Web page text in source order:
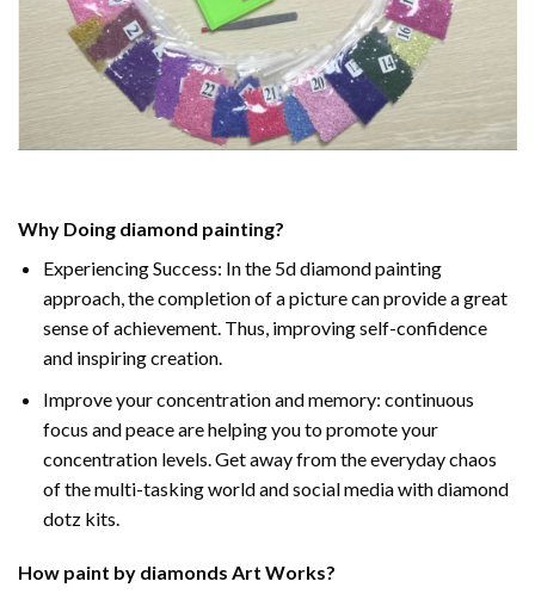
Why Doing diamond painting?
Experiencing Success: In the 5d diamond painting
approach, the completion of a picture can provide a great
sense of achievement. Thus, improving self-confidence
and inspiring creation.
Improve your concentration and memory: continuous
focus and peace are helping you to promote your
concentration levels. Get away from the everyday chaos
of the multi-tasking world and social media with diamond
dotz kits.
How paint by diamonds Art Works?